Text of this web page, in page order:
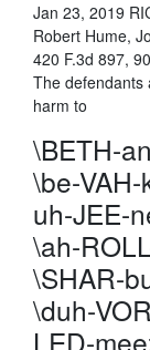
Jan 23, 2019
Robert Hume,
420 F.3d 897,
The defendants
harm to
\BETH-
\be-
uh-JEE-
\ah-
\SHAR-
\duh-
LED-